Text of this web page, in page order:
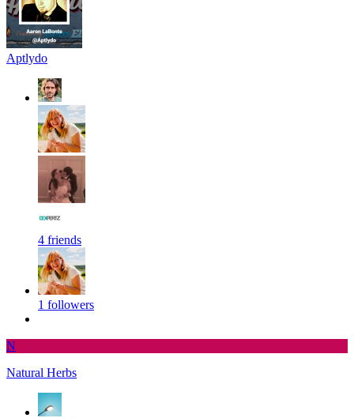
Aptlydo
4 friends
1 followers
N
Natural Herbs